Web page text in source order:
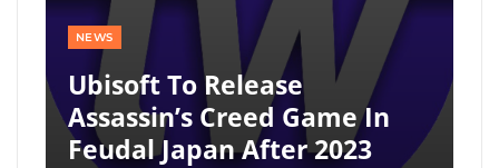
NEWS
Ubisoft To Release
Assassin’s Creed Game In
Feudal Japan After 2023